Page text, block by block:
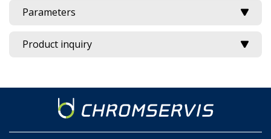
Parameters
Product inquiry